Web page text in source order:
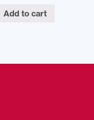
Add to cart